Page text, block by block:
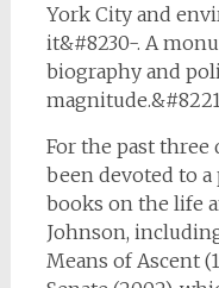
York City and
it&#8230-. A
biography and
For the past three
been devoted to
books on the life
Johnson,
Means of Ascent